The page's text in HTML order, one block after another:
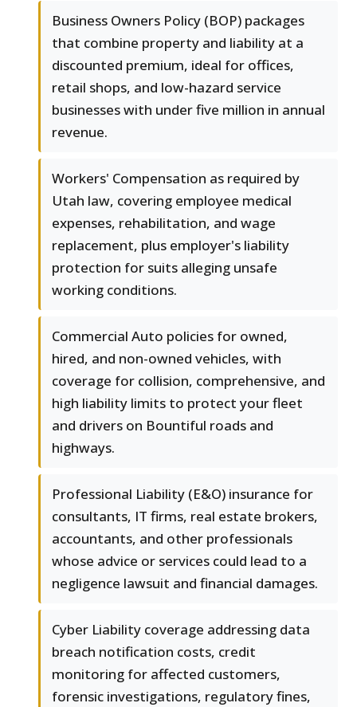
Business Owners Policy (BOP) packages
that combine property and liability at a
discounted premium, ideal for offices,
retail shops, and low-hazard service
businesses with under five million in annual
revenue.
Workers' Compensation as required by
Utah law, covering employee medical
expenses, rehabilitation, and wage
replacement, plus employer's liability
protection for suits alleging unsafe
working conditions.
Commercial Auto policies for owned,
hired, and non-owned vehicles, with
coverage for collision, comprehensive, and
high liability limits to protect your fleet
and drivers on Bountiful roads and
highways.
Professional Liability (E&O) insurance for
consultants, IT firms, real estate brokers,
accountants, and other professionals
whose advice or services could lead to a
negligence lawsuit and financial damages.
Cyber Liability coverage addressing data
breach notification costs, credit
monitoring for affected customers,
forensic investigations, regulatory fines,